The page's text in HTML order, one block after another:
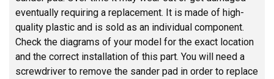
eventually requiring a replacement. It is made of high-
quality plastic and is sold as an individual component.
Check the diagrams of your model for the exact location
and the correct installation of this part. You will need a
screwdriver to remove the sander pad in order to replace